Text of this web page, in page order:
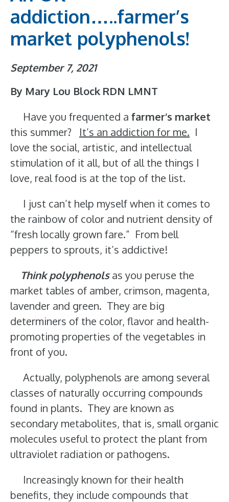
addiction…..farmer’s
market polyphenols!
September 7, 2021
By Mary Lou Block RDN LMNT
Have you frequented a farmer’s market
this summer? It’s an addiction for me. I
love the social, artistic, and intellectual
stimulation of it all, but of all the things I
love, real food is at the top of the list.
I just can’t help myself when it comes to
the rainbow of color and nutrient density of
“fresh locally grown fare.” From bell
peppers to sprouts, it’s addictive!
Think polyphenolsas you peruse the
market tables of amber, crimson, magenta,
lavender and green. They are big
determiners of the color, flavor and health-
promoting properties of the vegetables in
front of you.
Actually, polyphenols are among several
classes of naturally occurring compounds
found in plants. They are known as
secondary metabolites, that is, small organic
molecules useful to protect the plant from
ultraviolet radiation or pathogens.
Increasingly known for their health
benefits, they include compounds that